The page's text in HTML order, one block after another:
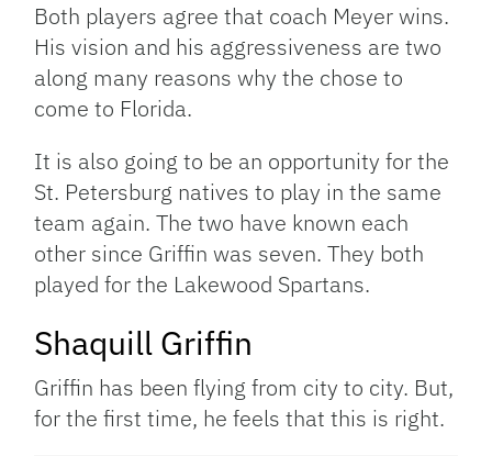
Both players agree that coach Meyer wins.
His vision and his aggressiveness are two
along many reasons why the chose to
come to Florida.
It is also going to be an opportunity for the
St. Petersburg natives to play in the same
team again. The two have known each
other since Griffin was seven. They both
played for the Lakewood Spartans.
Shaquill Griffin
Griffin has been flying from city to city. But,
for the first time, he feels that this is right.